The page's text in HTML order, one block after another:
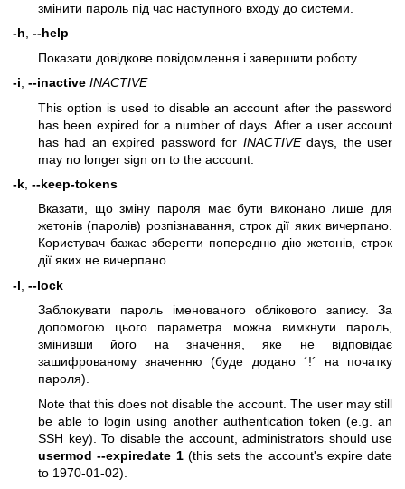
змінити пароль під час наступного входу до системи.
-h, --help
Показати довідкове повідомлення і завершити роботу.
-i, --inactive INACTIVE
This option is used to disable an account after the password
has been expired for a number of days. After a user account
has had an expired password for INACTIVEdays, the user
may no longer sign on to the account.
-k --keep-tokens
Вказати, що зміну пароля має бути виконано лише для
жетонів (паролів) розпізнавання, строк дії яких вичерпано.
Користувач бажає зберегти попередню дію жетонів, строк
дії яких не вичерпано.
-l --lock
Заблокувати пароль іменованого облікового запису. За
допомогою цього параметра можна вимкнути пароль,
змінивши його на значення, яке не відповідає
зашифрованому значенню (буде додано ´!´ на початку
пароля).
Note that this does not disable the account. The user may still
be able to login using another authentication token (e.g. an
SSH key). To disable the account, administrators should use
usermod --expiredate 1(this sets the account's expire date
to 1970-01-02).